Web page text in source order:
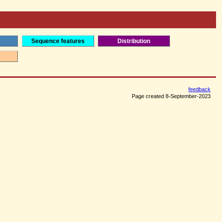
Sequence features Distribution
feedback
Page created 8-September-2023